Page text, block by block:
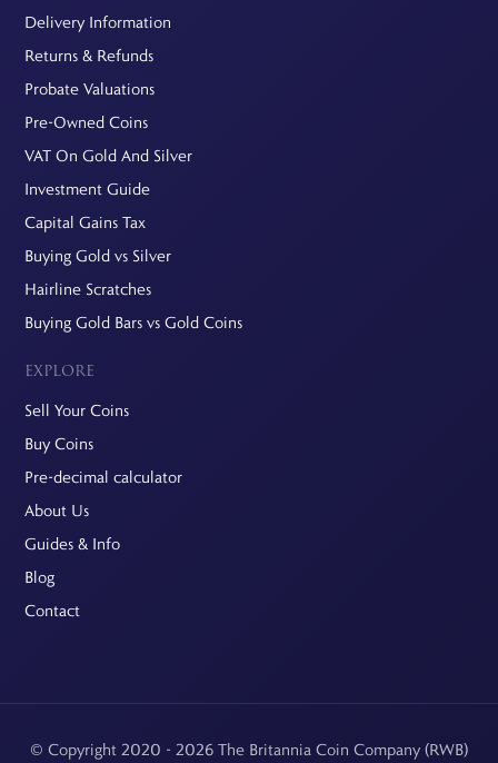
Delivery Information
Returns & Refunds
Probate Valuations
Pre-Owned Coins
VAT On Gold And Silver
Investment Guide
Capital Gains Tax
Buying Gold vs Silver
Hairline Scratches
Buying Gold Bars vs Gold Coins
EXPLORE
Sell Your Coins
Buy Coins
Pre-decimal calculator
About Us
Guides & Info
Blog
Contact
© Copyright 2020 - 2026 The Britannia Coin Company (RWB)